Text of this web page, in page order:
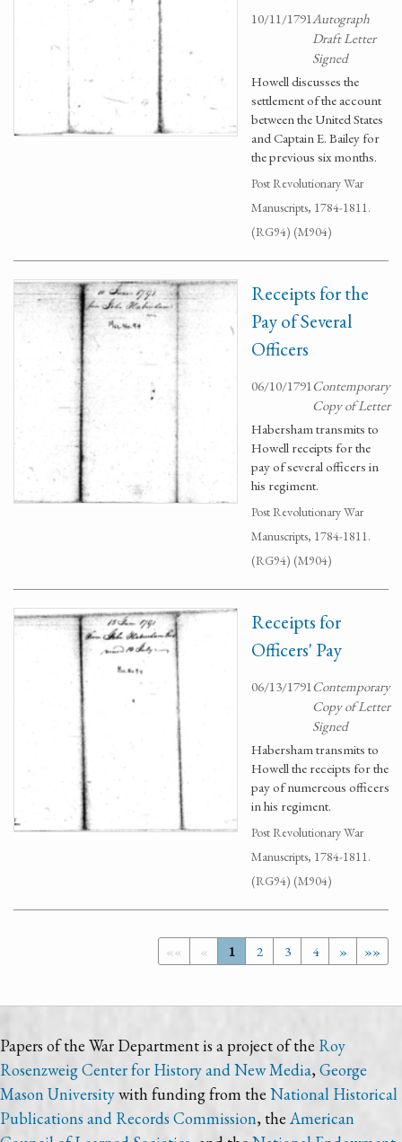
10/11/1791Autograph
Draft Letter
Signed
Howell discusses the
settlement of the account
between the United States
and Captain E. Bailey for
the previous six months.
Post Revolutionary War
Manuscripts, 1784-1811.
(RG94) (M904)
Receipts for the
Pay of Several
Officers
06/10/1791Contemporary
Copy of Letter
Habersham transmits to
Howell receipts for the
pay of several officers in
his regiment.
Post Revolutionary War
Manuscripts, 1784-1811.
(RG94) (M904)
Receipts for
Officers' Pay
06/13/1791Contemporary
Copy of Letter
Signed
Habersham transmits to
Howell the receipts for the
pay of numereous officers
in his regiment.
Post Revolutionary War
Manuscripts, 1784-1811.
(RG94) (M904)
«« « 1 2 3 4 » »»
Papers of the War Department is a project of the Roy
Rosenzweig Center for History and New Media, George
Mason Universitywith funding from the National Historical
Publications and Records Commission, the American